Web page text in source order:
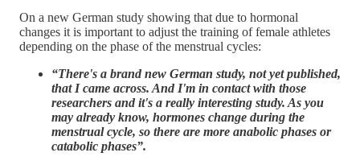
On a new German study showing that due to hormonal
changes it is important to adjust the training of female athletes
depending on the phase of the menstrual cycles:
“There's a brand new German study, not yet published,
that I came across. And I'm in contact with those
researchers and it's a really interesting study. As you
may already know, hormones change during the
menstrual cycle, so there are more anabolic phases or
catabolic phases”.